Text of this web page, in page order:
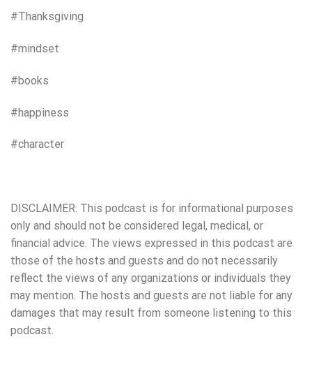
#Thanksgiving
#mindset
#books
#happiness
#character
DISCLAIMER: This podcast is for informational purposes
only and should not be considered legal, medical, or
financial advice. The views expressed in this podcast are
those of the hosts and guests and do not necessarily
reflect the views of any organizations or individuals they
may mention. The hosts and guests are not liable for any
damages that may result from someone listening to this
podcast.